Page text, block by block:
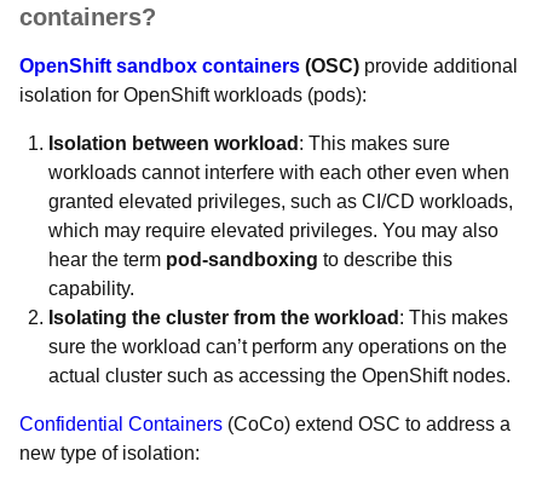
containers?
OpenShift sandbox containers (OSC) provide additional
isolation for OpenShift workloads (pods):
Isolation between workload : This makes sure
workloads cannot interfere with each other even when
granted elevated privileges, such as CI/CD workloads,
which may require elevated privileges. You may also
hear the term pod-sandboxing to describe this
capability.
Isolating the cluster from the workload : This makes
sure the workload can’t perform any operations on the
actual cluster such as accessing the OpenShift nodes.
Confidential Containers (CoCo) extend OSC to address a
new type of isolation: